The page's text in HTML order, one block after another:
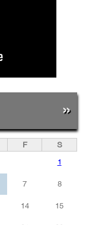
»
F
S
1
7 8
14 15